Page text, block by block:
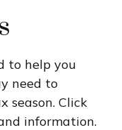
to help you
need to
season. Click
information.